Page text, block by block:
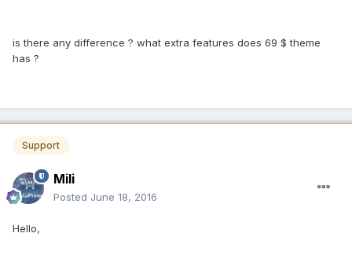
is there any difference ? what extra features does 69 $ theme
has ?
Support
Mili
Posted June 18, 2016
Hello,